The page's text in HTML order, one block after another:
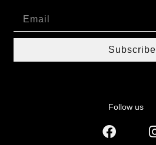
Subscribe
Follow us